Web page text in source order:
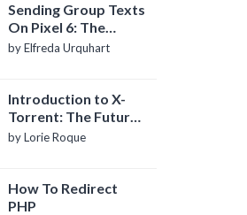
Sending Group Texts
On Pixel 6: The
Definitive Guide
by Elfreda Urquhart
Introduction to X-
Torrent: The Future
of P2P File Sharing
by Lorie Roque
How To Redirect
PHP